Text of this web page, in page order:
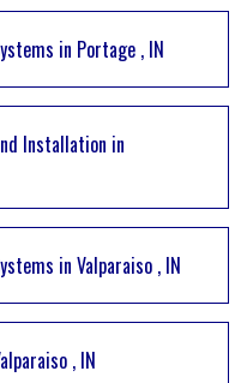
in Portage , IN
Installation in
in Valparaiso , IN
, IN